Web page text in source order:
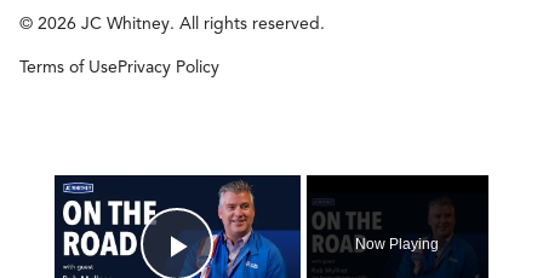
© 2026 JC Whitney. All rights reserved.
Terms of UsePrivacy Policy
Now Playing